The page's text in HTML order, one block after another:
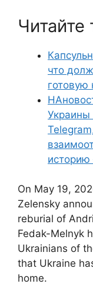
Читайте
что
готовую
Украины
историю
On May 19,
Zelensky
reburial of
Fedak-Melnyk
Ukrainians of
that Ukraine
home.